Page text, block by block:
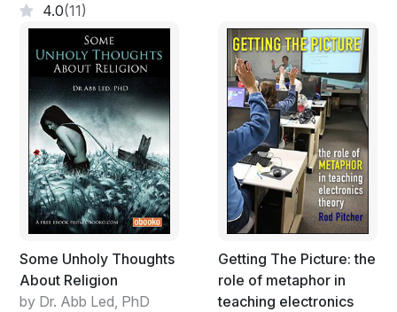
4.0(11)
Some Unholy Thoughts
About Religion
by Dr. Abb Led, PhD
Getting The Picture: the
role of metaphor in
teaching electronics